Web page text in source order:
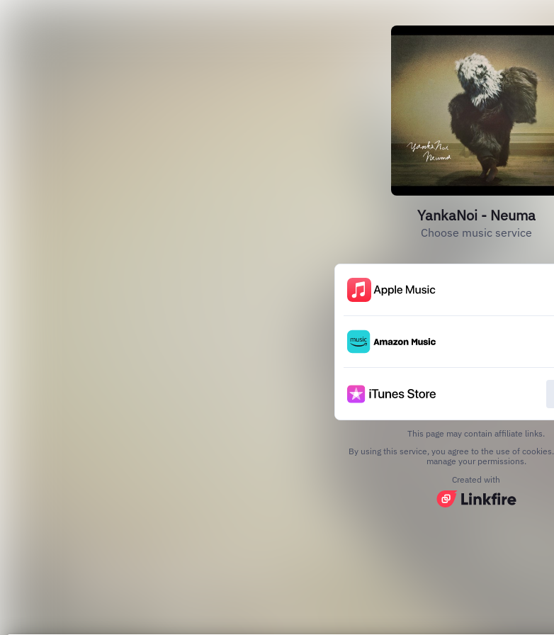
YankaNoi - Neuma
Choose music service
This page may contain affiliate links.
By using this service, you agree to the use of cookies.
manage your permissions.
Created with